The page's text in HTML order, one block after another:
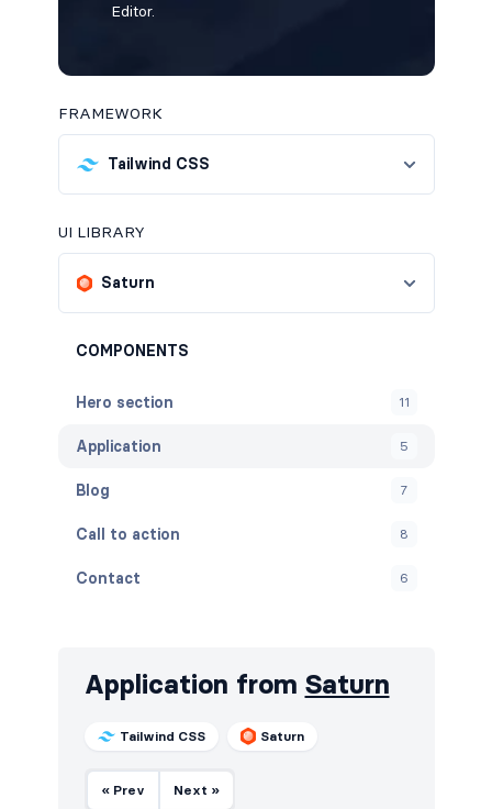
Editor.
FRAMEWORK
Tailwind CSS
UI LIBRARY
Saturn
COMPONENTS
Hero section 11
Application 5
Blog 7
Call to action 8
Contact 6
Features
Footers
Application from Saturn
Tailwind CSS Saturn
« Prev Next »